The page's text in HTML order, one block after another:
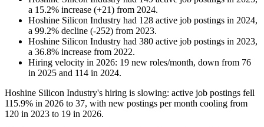
a 15.2% increase (+21) from 2024.
Hoshine Silicon Industry had 128 active job postings in 2024,
a 99.2% decline (-252) from 2023.
Hoshine Silicon Industry had 380 active job postings in 2023,
a 36.8% increase from 2022.
Hiring velocity in 2026: 19 new roles/month, down from 76
in 2025 and 114 in 2024.
Hoshine Silicon Industry's hiring is slowing: active job postings fell
115.9% in 2026 to 37, with new postings per month cooling from
120 in 2023 to 19 in 2026.